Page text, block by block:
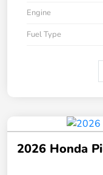
Engine
Fuel Type
2026 Honda